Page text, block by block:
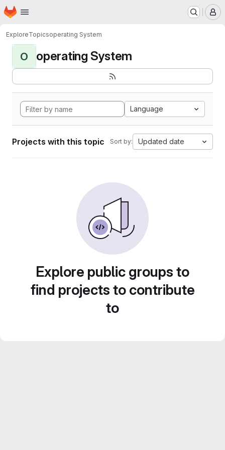
Skip to main content
Homepage
ExploreTopicsoperating System
O operating System
Language
Projects with this topic Sort by: Updated date
Explore public groups to
find projects to contribute
to